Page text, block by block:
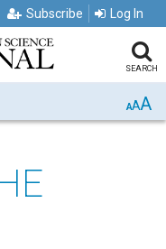
Subscribe Log In
SEARCH
AAA